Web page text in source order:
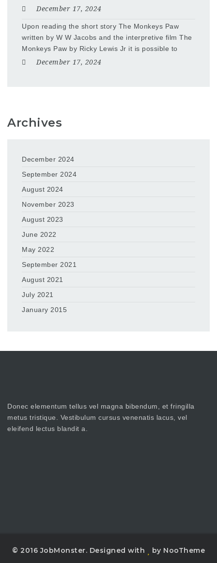
December 17, 2024
Upon reading the short story The Monkeys Paw
written by W W Jacobs and the interpretive film The
Monkeys Paw by Ricky Lewis Jr it is possible to
December 17, 2024
Archives
December 2024
September 2024
August 2024
November 2023
August 2023
June 2022
May 2022
September 2021
August 2021
July 2021
January 2015
Donec elementum tellus vel magna bibendum, et fringilla
metus tristique. Vestibulum cursus venenatis lacus, vel
eleifend lectus blandit a.
© 2016 JobMonster. Designed with by NooTheme